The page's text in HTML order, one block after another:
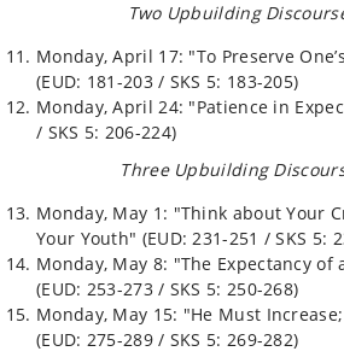
Two Upbuilding
Monday, April 17: "To Preserve
(EUD: 181-203 / SKS 5: 183-205)
Monday, April 24: "Patience in
/ SKS 5: 206-224)
Three Upbuilding
Monday, May 1: "Think about Your
Your Youth" (EUD: 231-251 / SKS 5:
Monday, May 8: "The Expectancy of
(EUD: 253-273 / SKS 5: 250-268)
Monday, May 15: "He Must
(EUD: 275-289 / SKS 5: 269-282)